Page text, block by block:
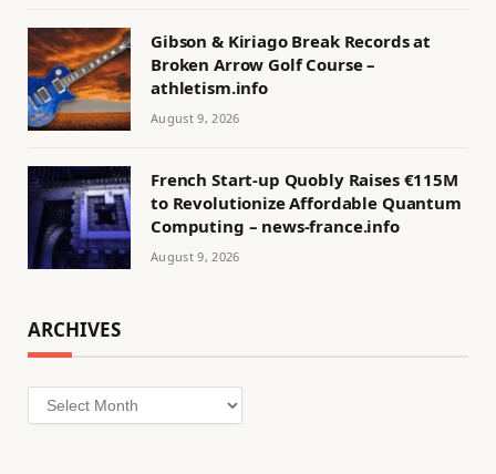
Gibson & Kiriago Break Records at
Broken Arrow Golf Course –
athletism.info
August 9, 2026
French Start-up Quobly Raises €115M
to Revolutionize Affordable Quantum
Computing – news-france.info
August 9, 2026
ARCHIVES
Archives